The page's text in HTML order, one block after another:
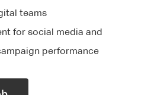
teams
for social media and
performance